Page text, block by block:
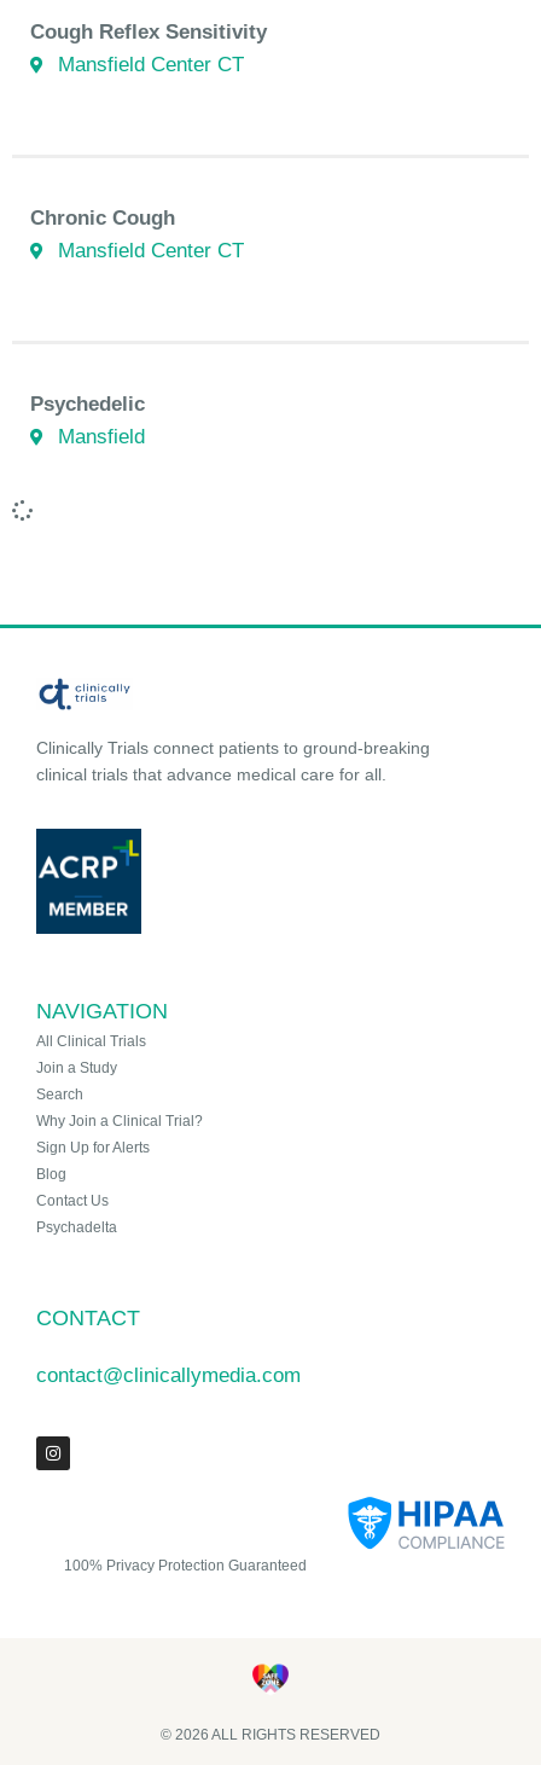
Cough Reflex Sensitivity
Mansfield Center CT
Chronic Cough
Mansfield Center CT
Psychedelic
Mansfield
Clinically Trials connect patients to ground-breaking
clinical trials that advance medical care for all.
NAVIGATION
All Clinical Trials
Join a Study
Search
Why Join a Clinical Trial?
Sign Up for Alerts
Blog
Contact Us
Psychadelta
CONTACT
contact@clinicallymedia.com
100% Privacy Protection Guaranteed
© 2026 ALL RIGHTS RESERVED​